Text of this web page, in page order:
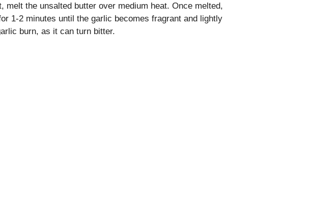
melt the unsalted butter over medium heat. Once melted,
1-2 minutes until the garlic becomes fragrant and lightly
burn, as it can turn bitter.